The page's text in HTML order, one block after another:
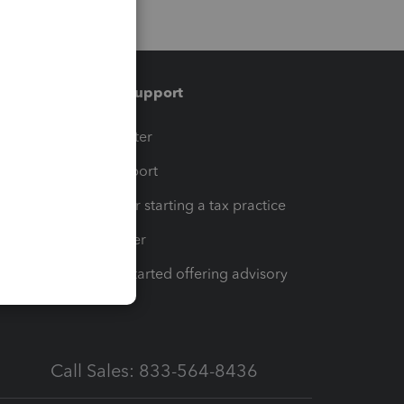
Training & support
Training Center
Learn & Support
Resources for starting a tax practice
Tax Pro Center
How to get started offering advisory
Call Sales: 833-564-8436